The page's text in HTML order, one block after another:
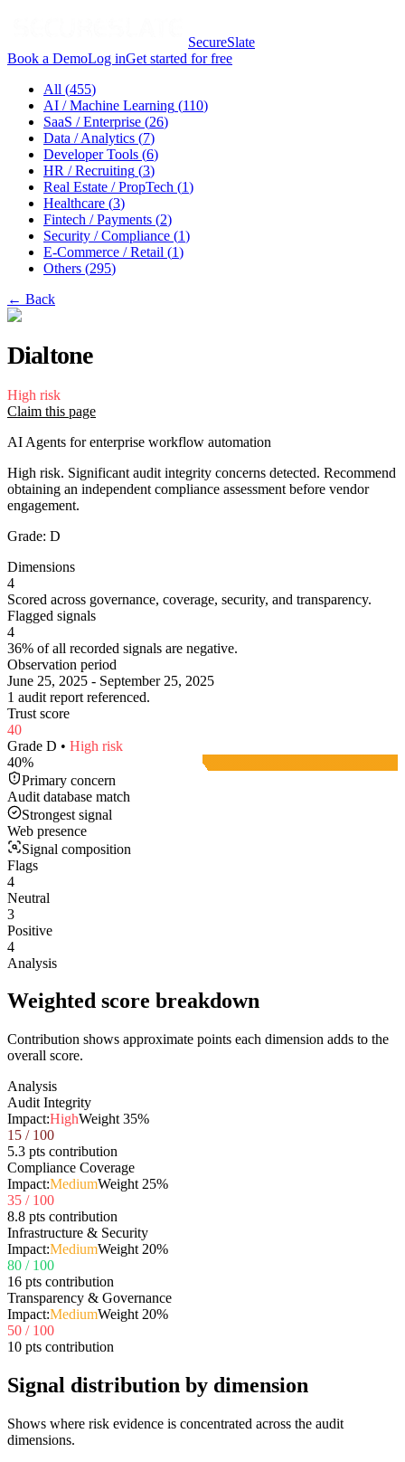
SecureSlate
Book a DemoLog inGet started for free
All (455)
AI / Machine Learning (110)
SaaS / Enterprise (26)
Data / Analytics (7)
Developer Tools (6)
HR / Recruiting (3)
Real Estate / PropTech (1)
Healthcare (3)
Fintech / Payments (2)
Security / Compliance (1)
E-Commerce / Retail (1)
Others (295)
← Back
Dialtone
High risk
Claim this page
AI Agents for enterprise workflow automation
High risk. Significant audit integrity concerns detected. Recommend
obtaining an independent compliance assessment before vendor
engagement.
Grade: D
Dimensions
4
Scored across governance, coverage, security, and transparency.
Flagged signals
4
36% of all recorded signals are negative.
Observation period
June 25, 2025 - September 25, 2025
1 audit report referenced.
Trust score
40
Grade D • High risk
40%
Primary concern
Audit database match
Strongest signal
Web presence
Signal composition
Flags
4
Neutral
3
Positive
4
Analysis
Weighted score breakdown
Contribution shows approximate points each dimension adds to the
overall score.
Analysis
Audit Integrity
Impact:HighWeight 35%
15 / 100
5.3 pts contribution
Compliance Coverage
Impact:MediumWeight 25%
35 / 100
8.8 pts contribution
Infrastructure & Security
Impact:MediumWeight 20%
80 / 100
16 pts contribution
Transparency & Governance
Impact:MediumWeight 20%
50 / 100
10 pts contribution
Signal distribution by dimension
Shows where risk evidence is concentrated across the audit
dimensions.